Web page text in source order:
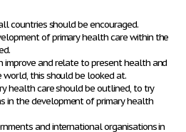
countries should be encouraged.
of primary health care within the
improve and relate to present health and
this should be looked at.
health care should be outlined, to try
in the development of primary health
and international organisations in